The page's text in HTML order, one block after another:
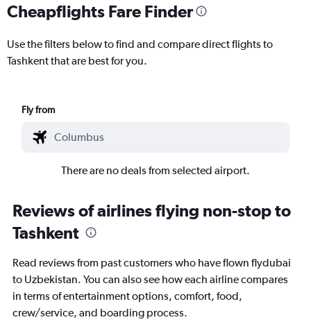
Cheapflights Fare Finder
Use the filters below to find and compare direct flights to
Tashkent that are best for you.
Fly from
There are no deals from selected airport.
Reviews of airlines flying non-stop to
Tashkent
Read reviews from past customers who have flown flydubai
to Uzbekistan. You can also see how each airline compares
in terms of entertainment options, comfort, food,
crew/service, and boarding process.